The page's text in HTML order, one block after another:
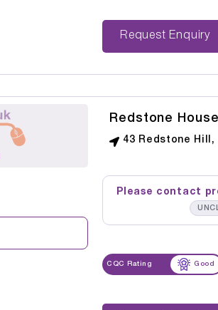
Request Enquiry
Redstone House
43 Redstone Hill,
Please contact
CQC Rating Good